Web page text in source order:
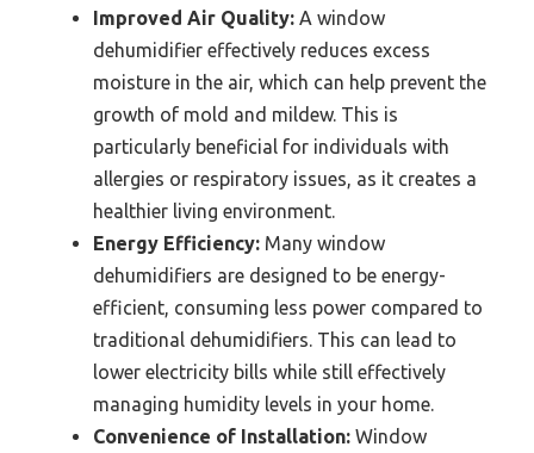
Improved Air Quality: A window
dehumidifier effectively reduces excess
moisture in the air, which can help prevent the
growth of mold and mildew. This is
particularly beneficial for individuals with
allergies or respiratory issues, as it creates a
healthier living environment.
Energy Efficiency: Many window
dehumidifiers are designed to be energy-
efficient, consuming less power compared to
traditional dehumidifiers. This can lead to
lower electricity bills while still effectively
managing humidity levels in your home.
Convenience of Installation: Window